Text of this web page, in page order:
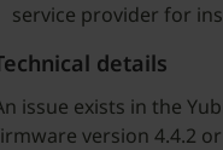
service provider for
details
issue exists in the
version 4.4.2